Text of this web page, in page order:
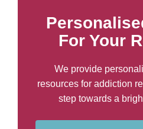
For Your
We provide
resources for addiction
step towards a